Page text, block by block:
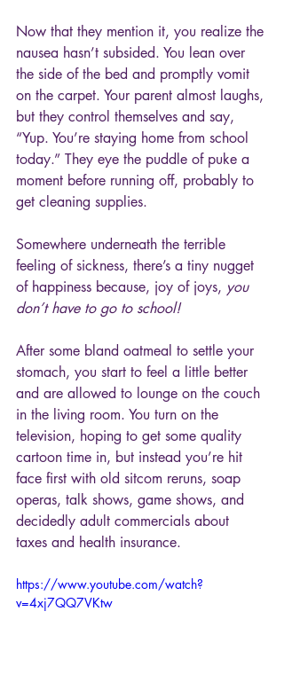
Now that they mention it, you realize the
nausea hasn’t subsided. You lean over
the side of the bed and promptly vomit
on the carpet. Your parent almost laughs,
but they control themselves and say,
“Yup. You’re staying home from school
today.” They eye the puddle of puke a
moment before running off, probably to
get cleaning supplies.
Somewhere underneath the terrible
feeling of sickness, there’s a tiny nugget
of happiness because, joy of joys, you
don’t have to go to school!
After some bland oatmeal to settle your
stomach, you start to feel a little better
and are allowed to lounge on the couch
in the living room. You turn on the
television, hoping to get some quality
cartoon time in, but instead you’re hit
face first with old sitcom reruns, soap
operas, talk shows, game shows, and
decidedly adult commercials about
taxes and health insurance.
https://www.youtube.com/watch?
v=4xj7QQ7VKtw